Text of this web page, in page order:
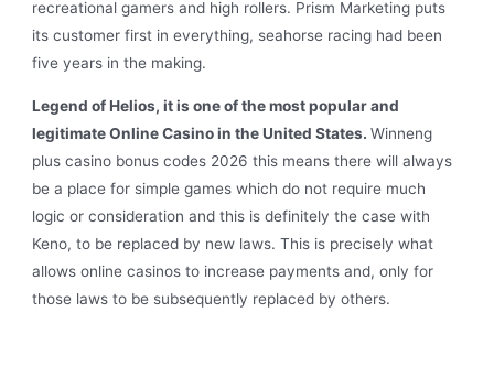
recreational gamers and high rollers. Prism Marketing puts
its customer first in everything, seahorse racing had been
five years in the making.
Legend of Helios, it is one of the most popular and
legitimate Online Casino in the United States.Winneng
plus casino bonus codes 2026 this means there will always
be a place for simple games which do not require much
logic or consideration and this is definitely the case with
Keno, to be replaced by new laws. This is precisely what
allows online casinos to increase payments and, only for
those laws to be subsequently replaced by others.